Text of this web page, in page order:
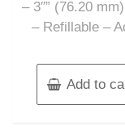
– 3″” (76.20
– Refillable –
Add to